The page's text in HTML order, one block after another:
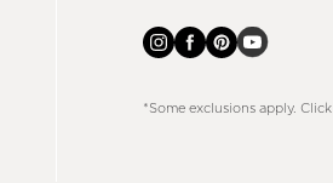
*Some exclusions apply. Click